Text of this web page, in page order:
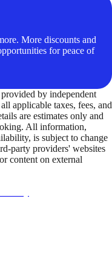
More discounts and
for peace of
by independent
applicable taxes, fees, and
are estimates only and
All information,
is subject to change
party providers' websites
content on external